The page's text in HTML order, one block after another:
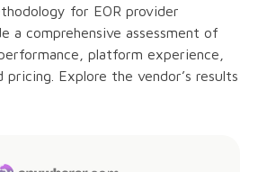
for EOR provider
a comprehensive assessment of
platform experience,
pricing. Explore the vendor’s results